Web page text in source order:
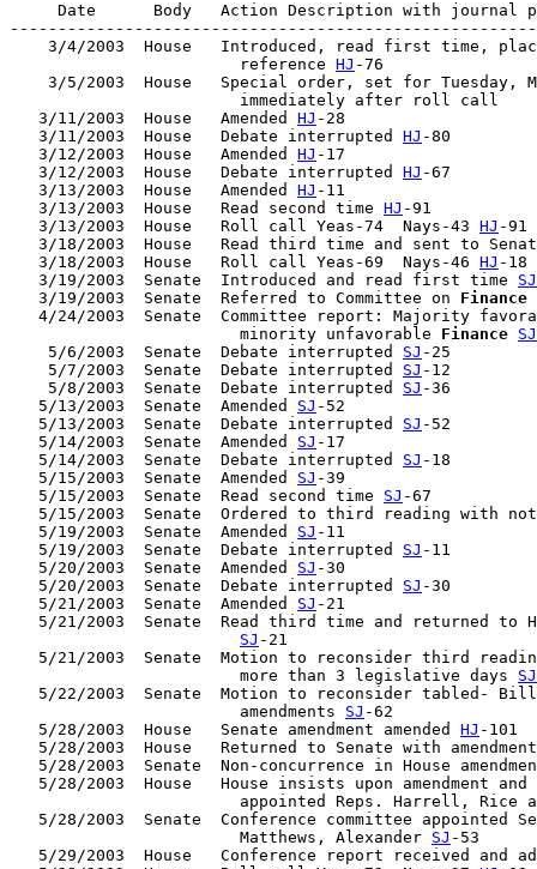
Date      Body   Action Description with journal
3/4/2003  House   Introduced, read first time,
                        reference
HJ -76
3/5/2003  House   Special order, set for Tuesday,
                        immediately after roll call
   3/11/2003  House   Amended
HJ -28
   3/11/2003  House   Debate interrupted
HJ -80
   3/12/2003  House   Amended
HJ -17
   3/12/2003  House   Debate interrupted
HJ -67
   3/13/2003  House   Amended
HJ -11
   3/13/2003  House   Read second time
HJ -91
   3/13/2003  House   Roll call Yeas-74  Nays-43
HJ -91
3/18/2003  House   Read third time and sent to
   3/18/2003  House   Roll call Yeas-69  Nays-46
HJ -18
   3/19/2003  Senate  Introduced and read first time
SJ
   3/19/2003  Senate  Referred to Committee on
Finance
4/24/2003  Senate  Committee report: Majority
                        minority unfavorable
Finance SJ
    5/6/2003  Senate  Debate interrupted
SJ -25
    5/7/2003  Senate  Debate interrupted
SJ -12
    5/8/2003  Senate  Debate interrupted
SJ -36
   5/13/2003  Senate  Amended
SJ -52
   5/13/2003  Senate  Debate interrupted
SJ -52
   5/14/2003  Senate  Amended
SJ -17
   5/14/2003  Senate  Debate interrupted
SJ -18
   5/15/2003  Senate  Amended
SJ -39
   5/15/2003  Senate  Read second time
SJ -67
5/15/2003  Senate  Ordered to third reading with
   5/19/2003  Senate  Amended
SJ -11
   5/19/2003  Senate  Debate interrupted
SJ -11
   5/20/2003  Senate  Amended
SJ -30
   5/20/2003  Senate  Debate interrupted
SJ -30
   5/21/2003  Senate  Amended
SJ -21
5/21/2003  Senate  Read third time and returned to
SJ -21
5/21/2003  Senate  Motion to reconsider third
                        more than 3 legislative days
SJ
5/22/2003  Senate  Motion to reconsider tabled-
                        amendments
SJ -62
   5/28/2003  House   Senate amendment amended
HJ -101
5/28/2003  House   Returned to Senate with
5/28/2003  Senate  Non-concurrence in House
5/28/2003  House   House insists upon amendment
appointed Reps. Harrell, Rice
5/28/2003  Senate  Conference committee appointed
                        Matthews, Alexander
SJ -53
5/29/2003  House   Conference report received and